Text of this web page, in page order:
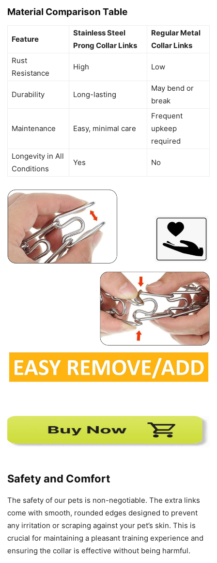
Material Comparison Table
Feature
Stainless Steel
Prong Collar Links
Regular Metal
Collar Links
Rust
Resistance
High Low
Durability Long-lasting
May bend or
break
Maintenance Easy, minimal care
Frequent
upkeep
required
Longevity in All
Conditions
Yes No
Safety and Comfort
The safety of our pets is non-negotiable. The extra links
come with smooth, rounded edges designed to prevent
any irritation or scraping against your pet’s skin. This is
crucial for maintaining a pleasant training experience and
ensuring the collar is effective without being harmful.